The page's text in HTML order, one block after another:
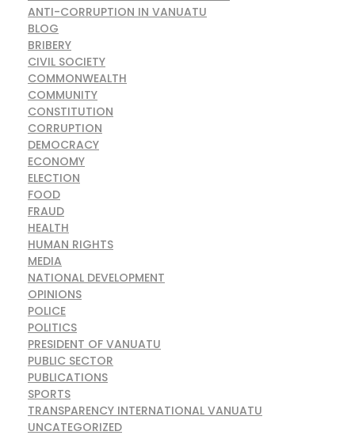
ANTI-CORRUPTION IN VANUATU
BLOG
BRIBERY
CIVIL SOCIETY
COMMONWEALTH
COMMUNITY
CONSTITUTION
CORRUPTION
DEMOCRACY
ECONOMY
ELECTION
FOOD
FRAUD
HEALTH
HUMAN RIGHTS
MEDIA
NATIONAL DEVELOPMENT
OPINIONS
POLICE
POLITICS
PRESIDENT OF VANUATU
PUBLIC SECTOR
PUBLICATIONS
SPORTS
TRANSPARENCY INTERNATIONAL VANUATU
UNCATEGORIZED